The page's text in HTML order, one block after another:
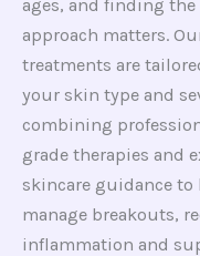
ages, and finding
approach matters.
treatments are
your skin type and
combining
grade therapies and
skincare guidance to
manage breakouts,
inflammation and